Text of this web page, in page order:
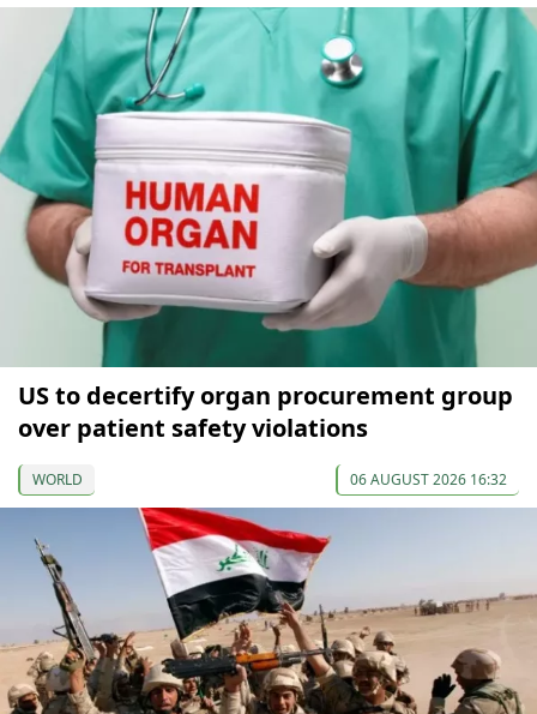
US to decertify organ procurement group
over patient safety violations
WORLD 06 AUGUST 2026 16:32